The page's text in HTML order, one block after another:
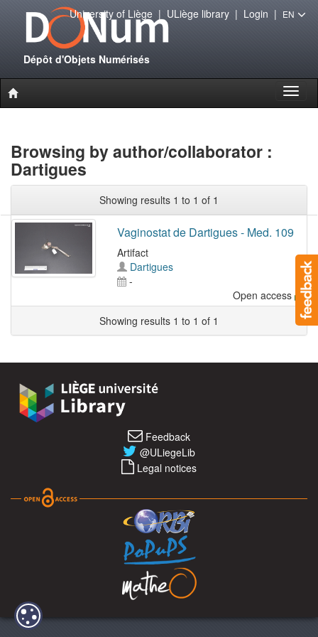
Dépôt d'Objets Numérisés
University of Liège| ULiège library| Login | EN
Browsing by author/collaborator :
Dartigues
Showing results 1 to 1 of 1
Vaginostat de Dartigues - Med. 109
Artifact
Dartigues
-
Open access
Showing results 1 to 1 of 1
Feedback
@ULiegeLib
Legal notices